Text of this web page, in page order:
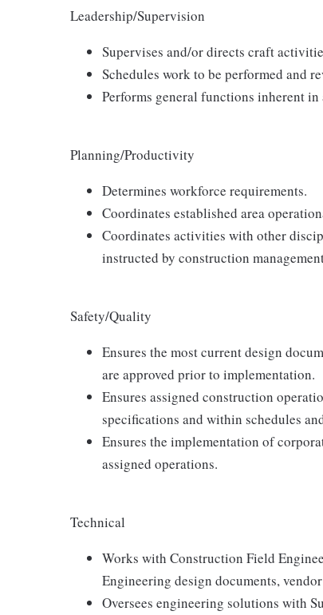
Leadership/Supervision
Supervises and/or directs craft
Schedules work to be performed and
Performs general functions inherent
Planning/Productivity
Determines workforce requirements.
Coordinates established area
Coordinates activities with other
instructed by construction
Safety/Quality
Ensures the most current design
are approved prior to implementation.
Ensures assigned construction
specifications and within schedules
Ensures the implementation of
assigned operations.
Technical
Works with Construction Field
Engineering design documents,
Oversees engineering solutions with